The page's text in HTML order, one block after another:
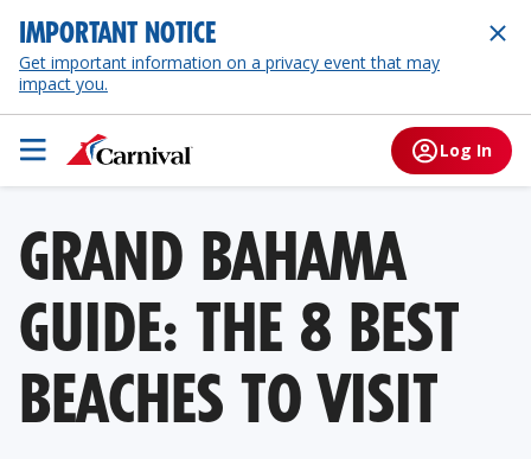
IMPORTANT NOTICE
Get important information on a privacy event that may
impact you.
Log In
GRAND BAHAMA
GUIDE: THE 8 BEST
BEACHES TO VISIT